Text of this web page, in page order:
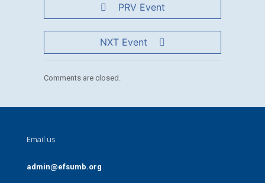
PRV Event
NXT Event
Comments are closed.
Email us
admin@efsumb.org